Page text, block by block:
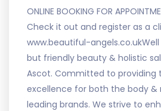
ONLINE BOOKING FOR
Check it out and register as a
www.beautiful-
but friendly beauty & holistic
Ascot. Committed to providing
excellence for both the body &
leading brands. We strive to